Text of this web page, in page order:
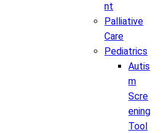
nt
Palliative
Care
Pediatrics
Autis
m
Scre
ening
Tool